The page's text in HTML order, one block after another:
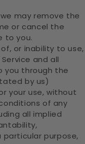
may remove the
or cancel the
to you.
or inability to use,
and all
you through the
by us)
your use, without
of any
all implied
purpose,